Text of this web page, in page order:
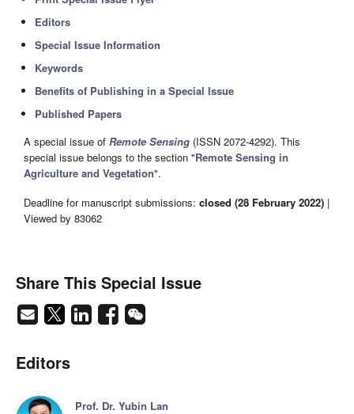
Editors
Special Issue Information
Keywords
Benefits of Publishing in a Special Issue
Published Papers
A special issue of Remote Sensing (ISSN 2072-4292). This
special issue belongs to the section "Remote Sensing in
Agriculture and Vegetation".
Deadline for manuscript submissions: closed (28 February 2022) |
Viewed by 83062
Share This Special Issue
Editors
Prof. Dr. Yubin Lan